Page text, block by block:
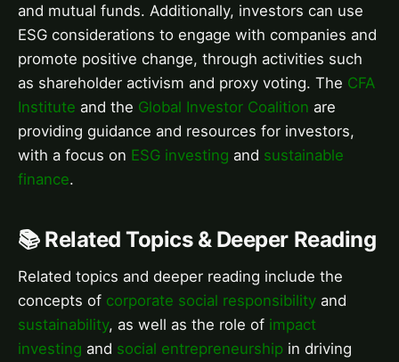
and mutual funds. Additionally, investors can use
ESG considerations to engage with companies and
promote positive change, through activities such
as shareholder activism and proxy voting. The CFA
Institute and the Global Investor Coalition are
providing guidance and resources for investors,
with a focus on ESG investing and sustainable
finance.
📚 Related Topics & Deeper Reading
Related topics and deeper reading include the
concepts of corporate social responsibility and
sustainability, as well as the role of impact
investing and social entrepreneurship in driving